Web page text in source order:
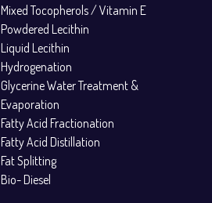
Mixed Tocopherols / Vitamin E
Powdered Lecithin
Liquid Lecithin
Hydrogenation
Glycerine Water Treatment &
Evaporation
Fatty Acid Fractionation
Fatty Acid Distillation
Fat Splitting
Bio- Diesel